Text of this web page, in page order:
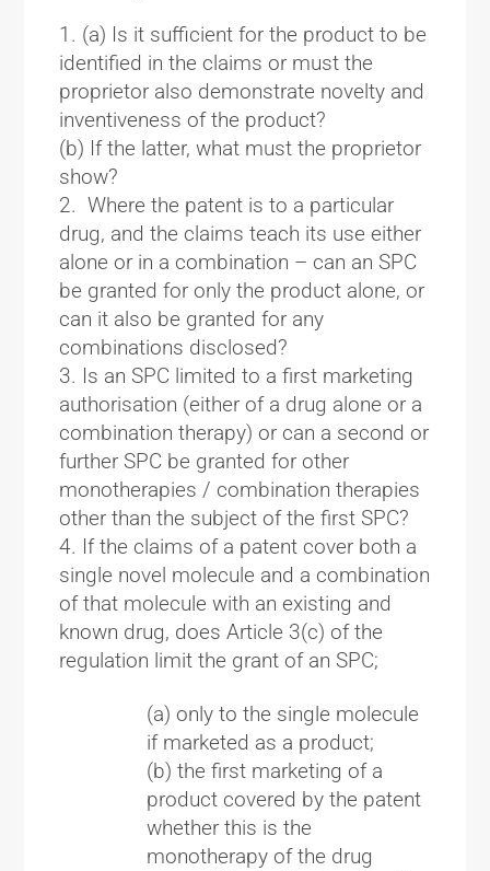
(a) Is it sufficient for the product to be
identified in the claims or must the
proprietor also demonstrate novelty and
inventiveness of the product?
(b) If the latter, what must the proprietor
show?
Where the patent is to a particular
drug, and the claims teach its use either
alone or in a combination – can an SPC
be granted for only the product alone, or
can it also be granted for any
combinations disclosed?
Is an SPC limited to a first marketing
authorisation (either of a drug alone or a
combination therapy) or can a second or
further SPC be granted for other
monotherapies / combination therapies
other than the subject of the first SPC?
If the claims of a patent cover both a
single novel molecule and a combination
of that molecule with an existing and
known drug, does Article 3(c) of the
regulation limit the grant of an SPC;
(a) only to the single molecule
if marketed as a product;
(b) the first marketing of a
product covered by the patent
whether this is the
monotherapy of the drug